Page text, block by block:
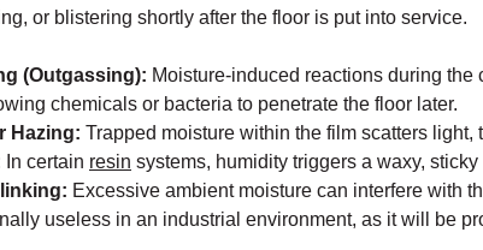
or blistering shortly after the floor is put into service.
(Outgassing): Moisture-induced reactions during the
chemicals or bacteria to penetrate the floor later.
Hazing: Trapped moisture within the film scatters
In certain resin systems, humidity triggers a waxy,
Excessive ambient moisture can interfere with
useless in an industrial environment, as it will be